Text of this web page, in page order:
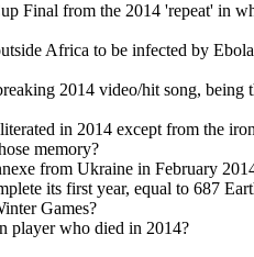
Final from the 2014 'repeat' in
Africa to be infected by
2014 video/hit song, being
in 2014 except from the
memory?
from Ukraine in February
its first year, equal to 687
Games?
player who died in 2014?